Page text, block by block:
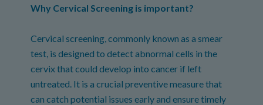
Why Cervical Screening is important?
Cervical screening, commonly known as a smear
test, is designed to detect abnormal cells in the
cervix that could develop into cancer if left
untreated. It is a crucial preventive measure that
can catch potential issues early and ensure timely